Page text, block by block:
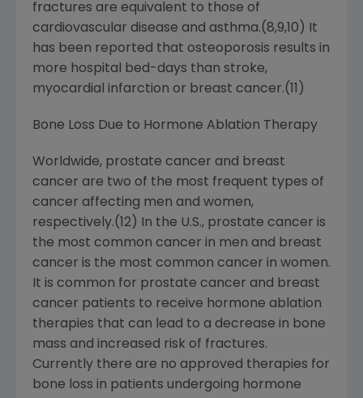
fractures are equivalent to those of
cardiovascular disease and asthma.(8,9,10) It
has been reported that osteoporosis results in
more hospital bed-days than stroke,
myocardial infarction or breast cancer.(11)
Bone Loss Due to Hormone Ablation Therapy
Worldwide, prostate cancer and breast
cancer are two of the most frequent types of
cancer affecting men and women,
respectively.(12) In the U.S., prostate cancer is
the most common cancer in men and breast
cancer is the most common cancer in women.
It is common for prostate cancer and breast
cancer patients to receive hormone ablation
therapies that can lead to a decrease in bone
mass and increased risk of fractures.
Currently there are no approved therapies for
bone loss in patients undergoing hormone